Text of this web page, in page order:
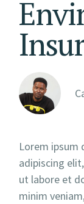
Lorem
adipiscing
ut labore et
minim